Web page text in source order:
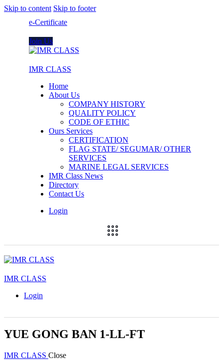
Skip to content Skip to footer
e-Certificate
Join Us
IMR CLASS
Home
About Us
COMPANY HISTORY
QUALITY POLICY
CODE OF ETHIC
Ours Services
CERTIFICATION
FLAG STATE/ SEGUMAR/ OTHER
SERVICES
MARINE LEGAL SERVICES
IMR Class News
Directory
Contact Us
Login
IMR CLASS
Login
YUE GONG BAN 1-LL-FT
IMR CLASS Close